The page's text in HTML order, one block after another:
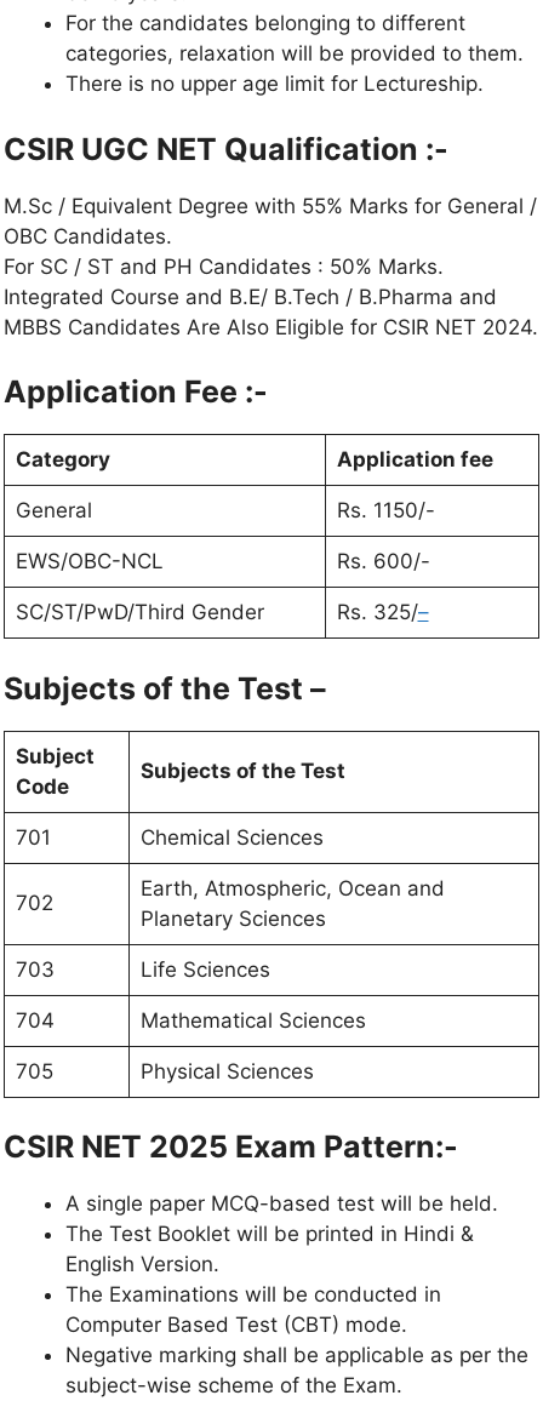
For the candidates belonging to different
categories, relaxation will be provided to them.
There is no upper age limit for Lectureship.
CSIR UGC NET Qualification :-
M.Sc / Equivalent Degree with 55% Marks for General /
OBC Candidates.
For SC / ST and PH Candidates : 50% Marks.
Integrated Course and B.E/ B.Tech / B.Pharma and
MBBS Candidates Are Also Eligible for CSIR NET 2024.
Application Fee :-
Category Application fee
General Rs. 1150/-
EWS/OBC-NCL Rs. 600/-
SC/ST/PwD/Third Gender Rs. 325/–
Subjects of the Test –
Subject
Code
Subjects of the Test
701 Chemical Sciences
702
Earth, Atmospheric, Ocean and
Planetary Sciences
703 Life Sciences
704 Mathematical Sciences
705 Physical Sciences
CSIR NET 2025 Exam Pattern:-
A single paper MCQ-based test will be held.
The Test Booklet will be printed in Hindi &
English Version.
The Examinations will be conducted in
Computer Based Test (CBT) mode.
Negative marking shall be applicable as per the
subject-wise scheme of the Exam.